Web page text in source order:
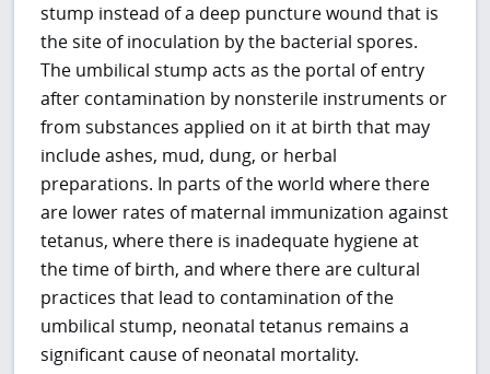
stump instead of a deep puncture wound that is
the site of inoculation by the bacterial spores.
The umbilical stump acts as the portal of entry
after contamination by nonsterile instruments or
from substances applied on it at birth that may
include ashes, mud, dung, or herbal
preparations. In parts of the world where there
are lower rates of maternal immunization against
tetanus, where there is inadequate hygiene at
the time of birth, and where there are cultural
practices that lead to contamination of the
umbilical stump, neonatal tetanus remains a
significant cause of neonatal mortality.